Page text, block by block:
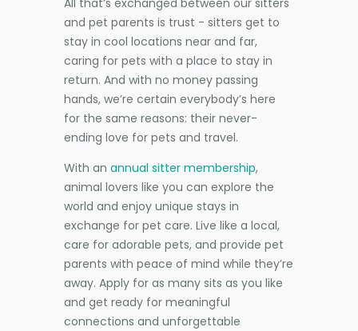
and pet parents is trust - sitters get to
stay in cool locations near and far,
caring for pets with a place to stay in
return. And with no money passing
hands, we’re certain everybody’s here
for the same reasons: their never-
ending love for pets and travel.
With an annual sitter membership,
animal lovers like you can explore the
world and enjoy unique stays in
exchange for pet care. Live like a local,
care for adorable pets, and provide pet
parents with peace of mind while they’re
away. Apply for as many sits as you like
and get ready for meaningful
connections and unforgettable